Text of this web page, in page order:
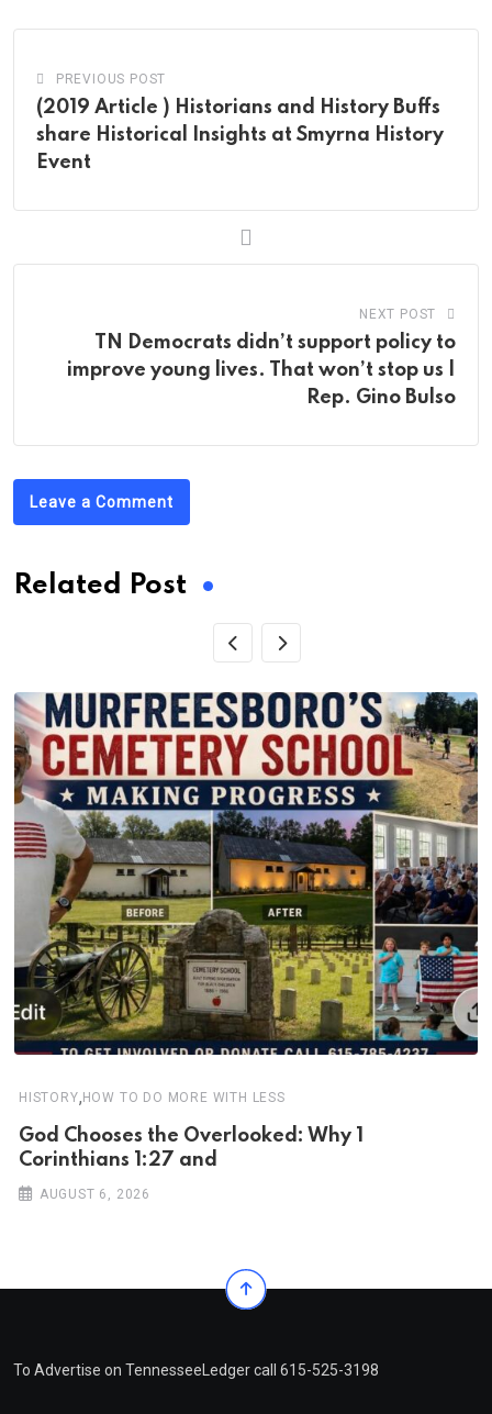
PREVIOUS POST
(2019 Article ) Historians and History Buffs
share Historical Insights at Smyrna History
Event
NEXT POST
TN Democrats didn’t support policy to
improve young lives. That won’t stop us |
Rep. Gino Bulso
Leave a Comment
Related Post
HISTORY, HOW TO DO MORE WITH LESS
God Chooses the Overlooked: Why 1
Corinthians 1:27 and
AUGUST 6, 2026
To Advertise on TennesseeLedger call 615-525-3198